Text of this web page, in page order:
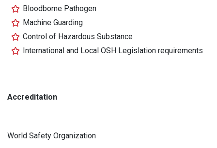
Bloodborne Pathogen
Machine Guarding
Control of Hazardous Substance
International and Local OSH Legislation requirements
Accreditation
World Safety Organization